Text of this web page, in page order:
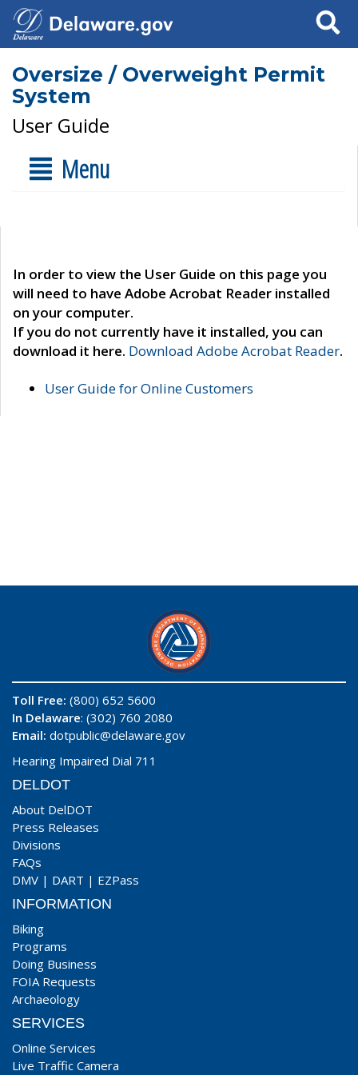
Search
Oversize / Overweight Permit
System
User Guide
Menu
In order to view the User Guide on this page you
will need to have Adobe Acrobat Reader installed
on your computer.
If you do not currently have it installed, you can
download it here. Download Adobe Acrobat Reader.
User Guide for Online Customers
Toll Free: (800) 652 5600
In Delaware: (302) 760 2080
Email: dotpublic@delaware.gov
Hearing Impaired Dial 711
DELDOT
About DelDOT
Press Releases
Divisions
FAQs
DMV | DART | EZPass
INFORMATION
Biking
Programs
Doing Business
FOIA Requests
Archaeology
SERVICES
Online Services
Live Traffic Camera